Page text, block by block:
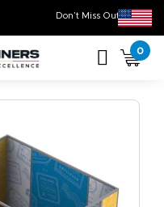
Don’t Miss Out
0